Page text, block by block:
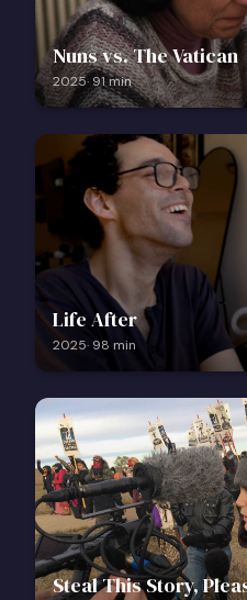
Nuns vs. The Vatican
2025·91min
Life After
2025·98 min
Steal This Story,